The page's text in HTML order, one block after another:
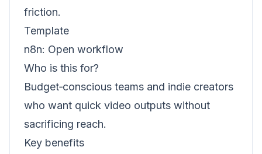
friction.
Template
n8n: Open workflow
Who is this for?
Budget‑conscious teams and indie creators
who want quick video outputs without
sacrificing reach.
Key benefits